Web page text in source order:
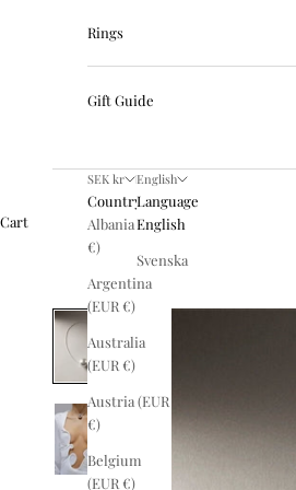
Rings
Gift Guide
SEK kr
Country
Albania (EUR
€)
Argentina
(EUR €)
Australia
(EUR €)
Austria (EUR
€)
Belgium
(EUR €)
English
Language
English
Svenska
Cart